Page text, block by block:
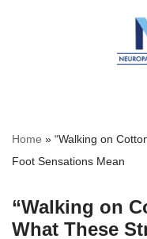
Home » “Walking on
Foot Sensations Mean
“Walking on
What These